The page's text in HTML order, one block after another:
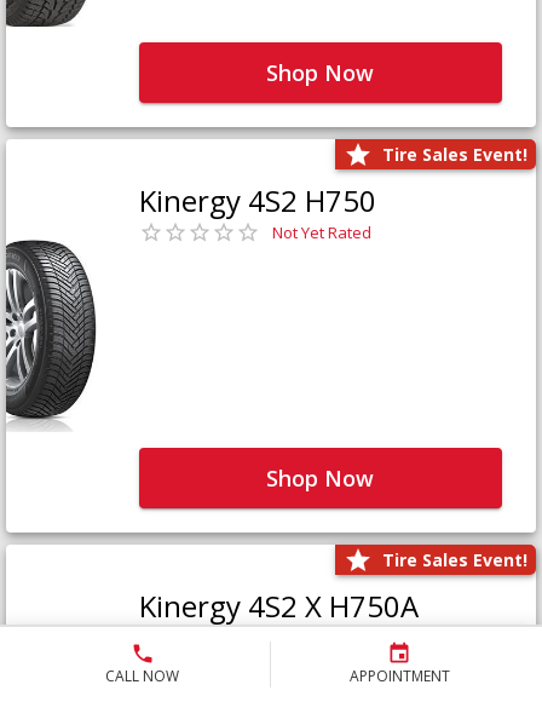
CALL NOW APPOINTMENT
Shop Now
Tire Sales Event!
Kinergy 4S2 H750
Not Yet Rated
Shop Now
Tire Sales Event!
Kinergy 4S2 X H750A